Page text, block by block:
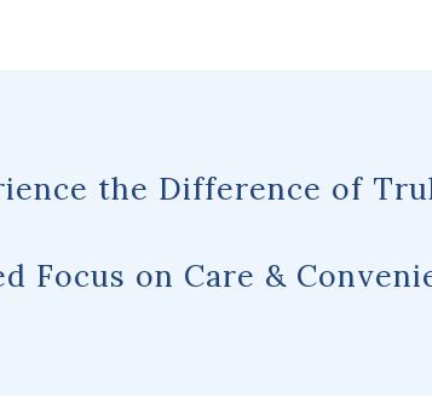
the Difference of
Focus on Care &